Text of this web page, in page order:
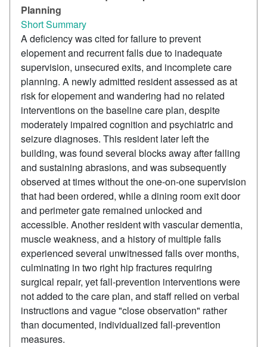
Planning
Short Summary
A deficiency was cited for failure to prevent
elopement and recurrent falls due to inadequate
supervision, unsecured exits, and incomplete care
planning. A newly admitted resident assessed as at
risk for elopement and wandering had no related
interventions on the baseline care plan, despite
moderately impaired cognition and psychiatric and
seizure diagnoses. This resident later left the
building, was found several blocks away after falling
and sustaining abrasions, and was subsequently
observed at times without the one-on-one supervision
that had been ordered, while a dining room exit door
and perimeter gate remained unlocked and
accessible. Another resident with vascular dementia,
muscle weakness, and a history of multiple falls
experienced several unwitnessed falls over months,
culminating in two right hip fractures requiring
surgical repair, yet fall-prevention interventions were
not added to the care plan, and staff relied on verbal
instructions and vague "close observation" rather
than documented, individualized fall-prevention
measures.